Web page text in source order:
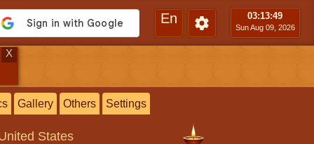
En 03:13:50
Sun Aug 09, 2026
X
Gallery Others Settings
States